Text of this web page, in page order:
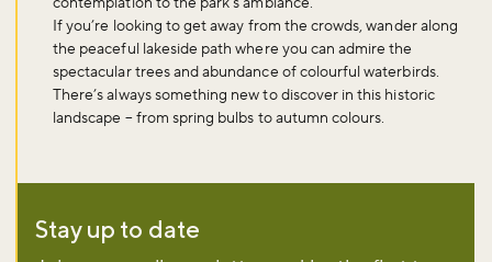
If you’re looking to get away from the crowds, wander along
the peaceful lakeside path where you can admire the
spectacular trees and abundance of colourful waterbirds.
There’s always something new to discover in this historic
landscape – from spring bulbs to autumn colours.
Stay up to date